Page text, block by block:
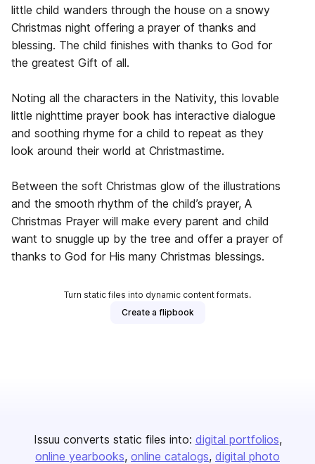
little child wanders through the house on a snowy
Christmas night offering a prayer of thanks and
blessing. The child finishes with thanks to God for
the greatest Gift of all.
Noting all the characters in the Nativity, this lovable
little nighttime prayer book has interactive dialogue
and soothing rhyme for a child to repeat as they
look around their world at Christmastime.
Between the soft Christmas glow of the illustrations
and the smooth rhythm of the child’s prayer, A
Christmas Prayer will make every parent and child
want to snuggle up by the tree and offer a prayer of
thanks to God for His many Christmas blessings.
Turn static files into dynamic content formats.
Create a flipbook
Issuu converts static files into: digital portfolios
online yearbooks online catalogs digital photo